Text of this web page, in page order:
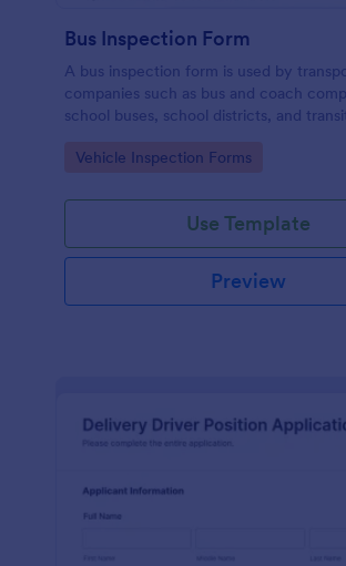
Bus Inspection Form
A bus inspection form is used by
companies such as bus and coach
school buses, school districts, and
maintenance of their fleet.
Go to Category:
Vehicle Inspection Forms
Use Template
Preview